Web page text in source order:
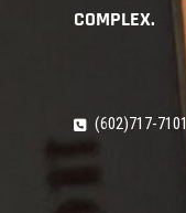
COMPLEX.
(602)717-7101